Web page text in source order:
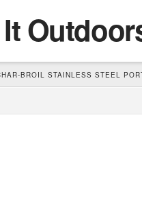
BROIL STAINLESS STEEL